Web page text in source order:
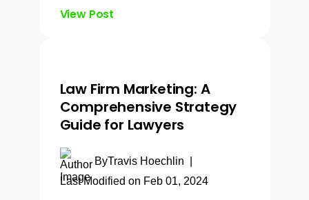
View Post
Law Firm Marketing: A
Comprehensive Strategy
Guide for Lawyers
ByTravis Hoechlin
Last Modified on Feb 01, 2024